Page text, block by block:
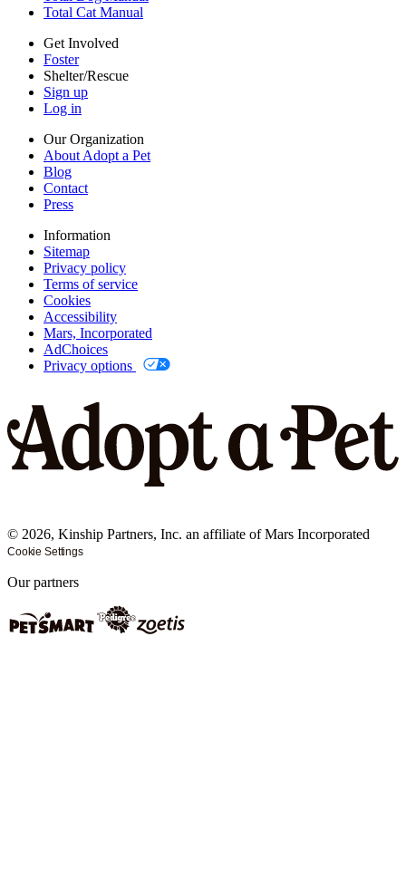
Mars, Incorporated
AdChoices
Privacy options
Total Cat Manual
Get Involved
Foster
Shelter/Rescue
Sign up
Log in
Our Organization
About Adopt a Pet
Blog
Contact
Press
Information
Sitemap
Privacy policy
Terms of service
Cookies
Accessibility
Mars, Incorporated
AdChoices
Privacy options
© 2026, Kinship Partners, Inc. an affiliate of Mars Incorporated
Cookie Settings
Our partners